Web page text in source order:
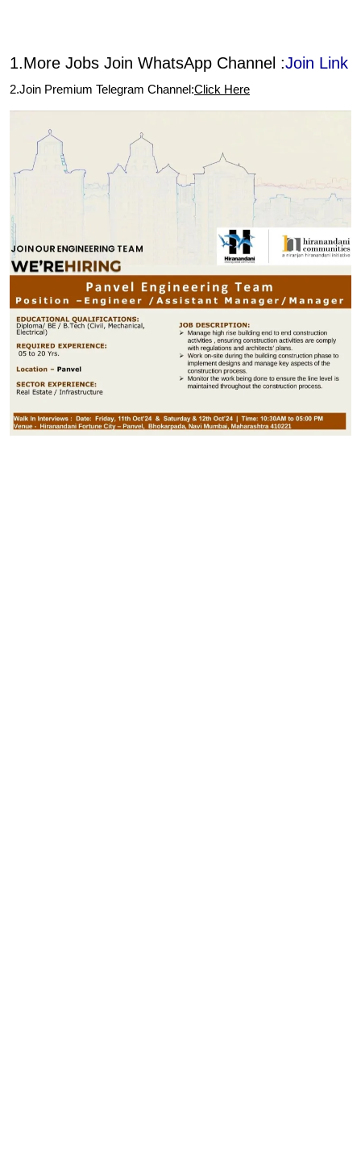
1.More Jobs Join WhatsApp Channel :Join Link
2.Join Premium Telegram Channel:Click Here